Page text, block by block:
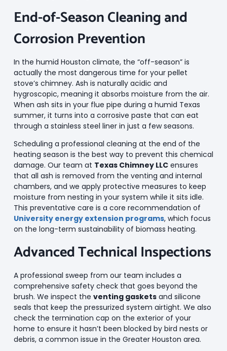
End-of-Season Cleaning and
Corrosion Prevention
In the humid Houston climate, the “off-season” is
actually the most dangerous time for your pellet
stove’s chimney. Ash is naturally acidic and
hygroscopic, meaning it absorbs moisture from the air.
When ash sits in your flue pipe during a humid Texas
summer, it turns into a corrosive paste that can eat
through a stainless steel liner in just a few seasons.
Scheduling a professional cleaning at the end of the
heating season is the best way to prevent this chemical
damage. Our team at Texas Chimney LLCensures
that all ash is removed from the venting and internal
chambers, and we apply protective measures to keep
moisture from nesting in your system while it sits idle.
This preventative care is a core recommendation of
University energy extension programs, which focus
on the long-term sustainability of biomass heating.
Advanced Technical Inspections
A professional sweep from our team includes a
comprehensive safety check that goes beyond the
brush. We inspect the venting gasketsand silicone
seals that keep the pressurized system airtight. We also
check the termination cap on the exterior of your
home to ensure it hasn’t been blocked by bird nests or
debris, a common issue in the Greater Houston area.